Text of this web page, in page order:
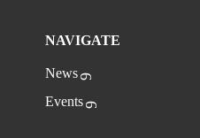
NAVIGATE
News
Events